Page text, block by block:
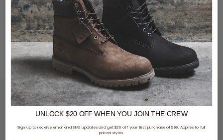
LET'S KEEP IN TOUCH
SIGN UP
UNLOCK $20 OFFWHENYOU JOIN THE CREW
Sign up to receive email and SMS updates and get $20 off your first purchase of $99. Applies to full
priced styles.